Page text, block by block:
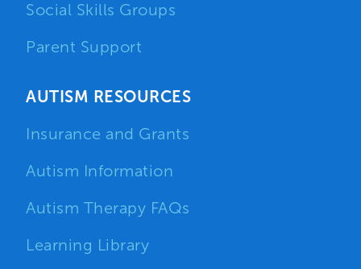
Social Skills Groups
Parent Support
AUTISM RESOURCES
Insurance and Grants
Autism Information
Autism Therapy FAQs
Learning Library